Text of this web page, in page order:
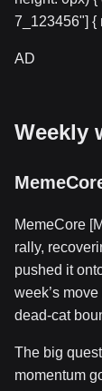
7_123456"] {
AD
Weekly
MemeCore
rally,
pushed it
week’s
dead-cat
The big
momentum